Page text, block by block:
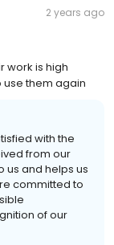
2 years ago
work is high
use them again
with the
from our
us and helps us
committed to
of our